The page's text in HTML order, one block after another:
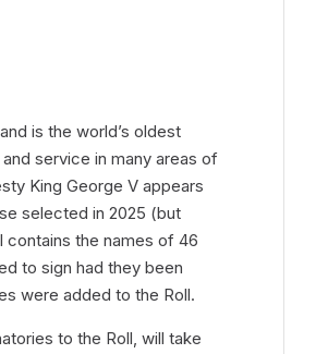
is the world’s oldest
service in many areas of
King George V appears
selected in 2025 (but
contains the names of 46
to sign had they been
were added to the Roll.
to the Roll, will take